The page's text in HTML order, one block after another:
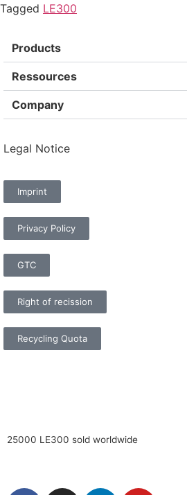
Tagged LE300
Products
Ressources
Company
Legal Notice
Imprint
Privacy Policy
GTC
Right of recission
Recycling Quota
25000 LE300 sold worldwide